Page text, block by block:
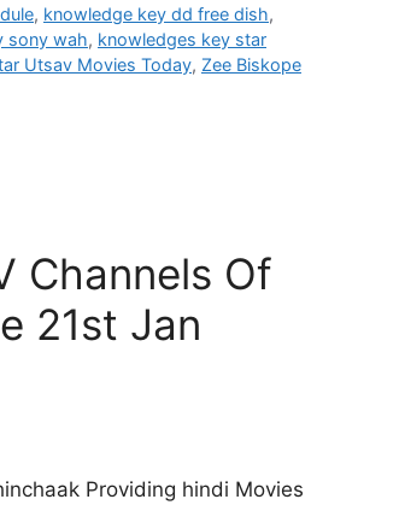
, knowledge key dd free dish,
sony wah, knowledges key star
Utsav Movies Today, Zee Biskope
Channels Of
21st Jan
Providing hindi Movies